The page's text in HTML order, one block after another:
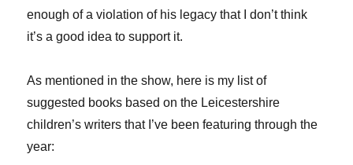
enough of a violation of his legacy that I don’t think
it’s a good idea to support it.
As mentioned in the show, here is my list of
suggested books based on the Leicestershire
children’s writers that I’ve been featuring through the
year: